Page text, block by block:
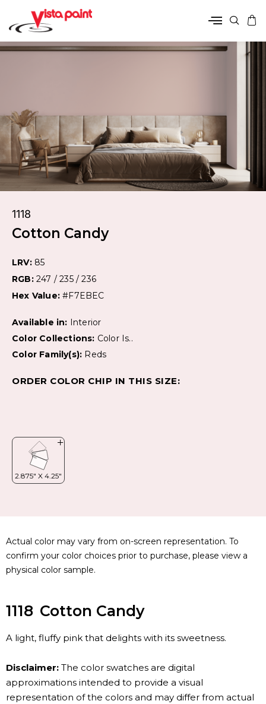
1118
Cotton Candy
LRV: 85
RGB: 247 / 235 / 236
Hex Value:#F7EBEC
Available in: Interior
Color Collections: Color Is..
Color Family(s): Reds
ORDER COLOR CHIP IN THIS SIZE:
Actual color may vary from on-screen representation. To
confirm your color choices prior to purchase, please view a
physical color sample.
1118 Cotton Candy
A light, fluffy pink that delights with its sweetness.
Disclaimer: The color swatches are digital
approximations intended to provide a visual
representation of the colors and may differ from actual